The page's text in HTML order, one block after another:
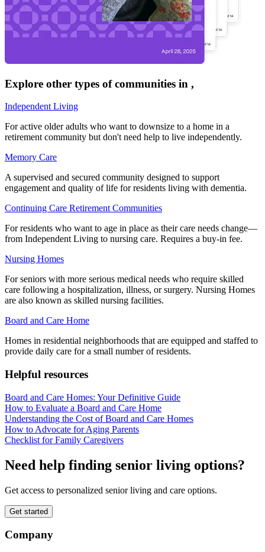
Explore other types of communities in ,
Independent Living
For active older adults who want to downsize to a home in a
retirement community but don't need help to live independently.
Memory Care
A supervised and secured community designed to support
engagement and quality of life for residents living with dementia.
Continuing Care Retirement Communities
For residents who want to age in place as their care needs change—
from Independent Living to nursing care. Requires a buy-in fee.
Nursing Homes
For seniors with more serious medical needs who require skilled
care following a hospitalization, illness, or surgery. Nursing Homes
are also known as skilled nursing facilities.
Board and Care Home
Homes in residential neighborhoods that are equipped and staffed to
provide daily care for a small number of residents.
Helpful resources
Board and Care Homes: Your Definitive Guide
How to Evaluate a Board and Care Home
Understanding the Cost of Board and Care Homes
How to Advocate for Aging Parents
Checklist for Family Caregivers
Need help finding senior living options?
Get access to personalized senior living and care options.
Get started
Company